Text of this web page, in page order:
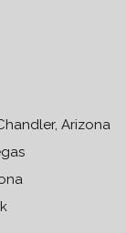
Arizona